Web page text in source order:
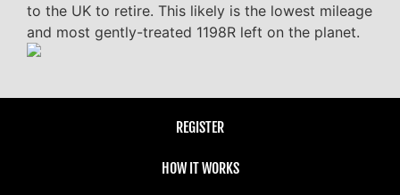
to the UK to retire. This likely is the lowest mileage
and most gently-treated 1198R left on the planet.
REGISTER
HOW IT WORKS